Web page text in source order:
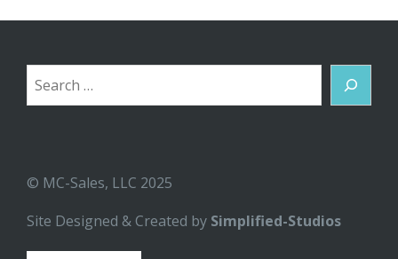
Search
© MC-Sales, LLC 2025
Site Designed & Created by Simplified-Studios